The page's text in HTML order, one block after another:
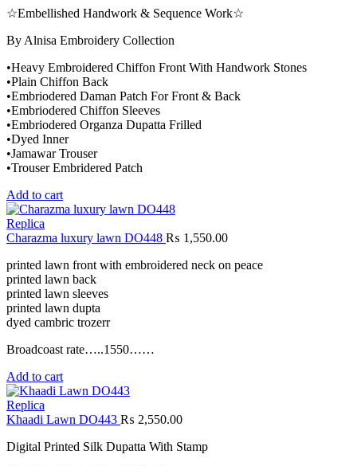
☆Embellished Handwork & Sequence Work☆
By Alnisa Embroidery Collection
•Heavy Embroidered Chiffon Front With Handwork Stones
•Plain Chiffon Back
•Embriodered Daman Patch For Front & Back
•Embriodered Chiffon Sleeves
•Embriodered Organza Dupatta Frilled
•Dyed Inner
•Jamawar Trouser
•Trouser Embridered Patch
Add to cart
Replica
Charazma luxury lawn DO448 ₨ 1,550.00
printed lawn front with embroidered neck on peace
printed lawn back
printed lawn sleeves
printed lawn dupta
dyed cambric trozerr
Broadcoast rate…..1550……
Add to cart
Replica
Khaadi Lawn DO443 ₨ 2,550.00
Digital Printed Silk Dupatta With Stamp